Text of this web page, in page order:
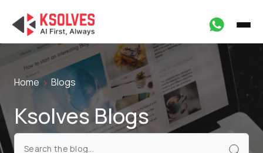
Home Blogs
Ksolves Blogs